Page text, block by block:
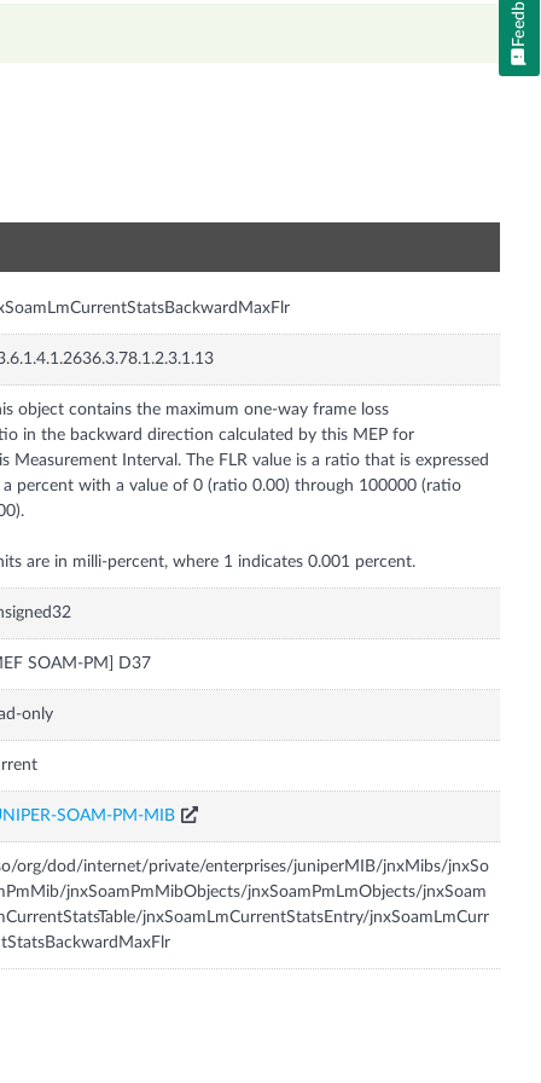
object contains the maximum one-way frame loss
in the backward direction calculated by this MEP for
Measurement Interval. The FLR value is a ratio that is expressed
a percent with a value of 0 (ratio 0.00) through 100000 (ratio
Units are in milli-percent, where 1 indicates 0.001 percent.
SOAM-PM] D37
only
SOAM-PM-MIB
org/dod/internet/private/enterprises/juniperMIB/jnxMibs/jnxSo
jnxSoamPmMibObjects/jnxSoamPmLmObjects/jnxSoam
jnxSoamLmCurrentStatsEntry/jnxSoamLmCurr